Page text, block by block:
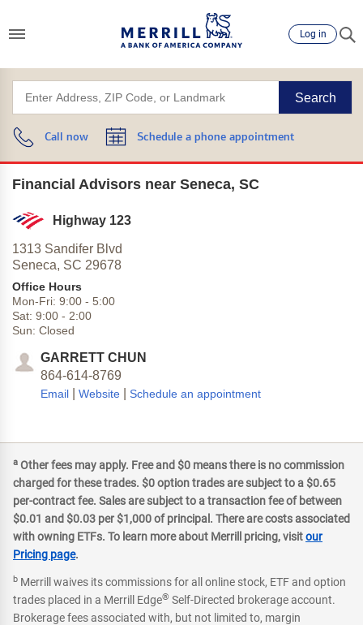
Log in
Search
Call now Schedule a phone appointment
Financial Advisors near Seneca, SC
Highway 123
1313 Sandifer Blvd
Seneca, SC 29678
Office Hours
Mon-Fri: 9:00 - 5:00
Sat: 9:00 - 2:00
Sun: Closed
GARRETT CHUN
864-614-8769
Email Website Schedule an appointment
a Other fees may apply. Free and $0 means there is no commission
charged for these trades. $0 option trades are subject to a $0.65
per-contract fee. Sales are subject to a transaction fee of between
$0.01 and $0.03 per $1,000 of principal. There are costs associated
with owning ETFs. To learn more about Merrill pricing, visitour
Pricing page.
b Merrill waives its commissions for all online stock, ETF and option
trades placed in a Merrill Edge® Self-Directed brokerage account.
Brokerage fees associated with, but not limited to, margin